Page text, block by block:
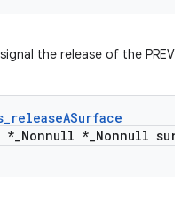
the release of the
_releaseASurface
*_Nonnull *_Nonnull